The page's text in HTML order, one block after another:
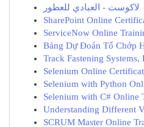
لاكوست - العبادي للعطور
SharePoint Online
ServiceNow Online
Bảng Dự Đoán Tổ Chớp
Track Fastening
Selenium Online
Selenium with Python
Selenium with C# Online
Understanding Different
SCRUM Master Online